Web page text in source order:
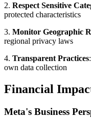
2. Respect Sensitive
protected characteristics
3. Monitor Geographic
regional privacy laws
4. Transparent Practices
own data collection
Financial
Meta's Business